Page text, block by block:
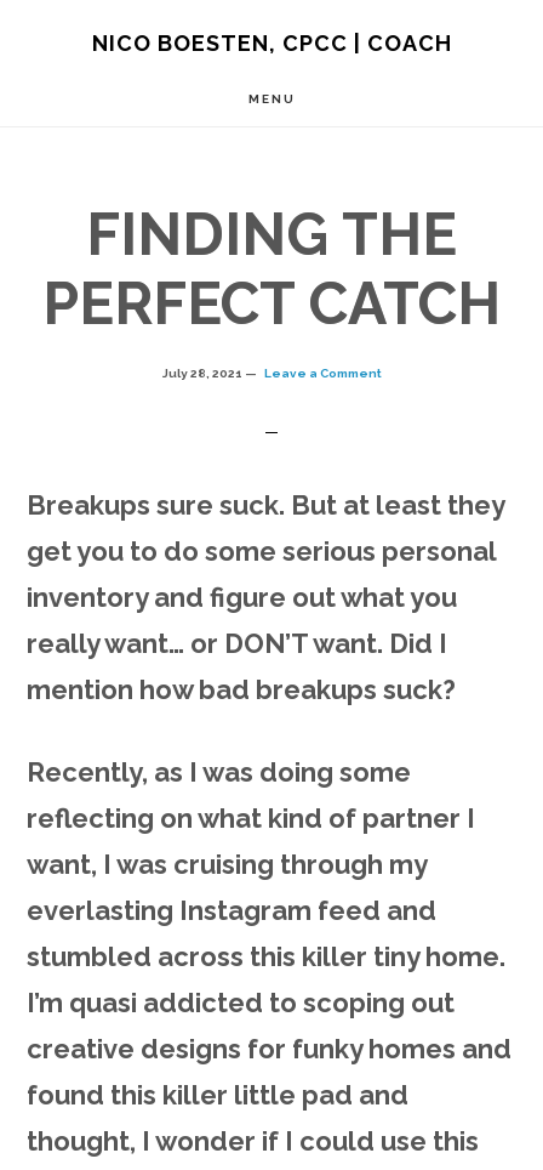
NICO BOESTEN, CPCC | COACH
MENU
FINDING THE
PERFECT CATCH
July 28, 2021 Leave a Comment
Breakups sure suck. But at least they
get you to do some serious personal
inventory and figure out what you
really want… or DON’T want. Did I
mention how bad breakups suck?
Recently, as I was doing some
reflecting on what kind of partner I
want, I was cruising through my
everlasting Instagram feed and
stumbled across this killer tiny home.
I’m quasi addicted to scoping out
creative designs for funky homes and
found this killer little pad and
thought, I wonder if I could use this